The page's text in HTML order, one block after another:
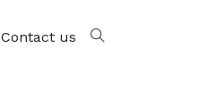
Contact us